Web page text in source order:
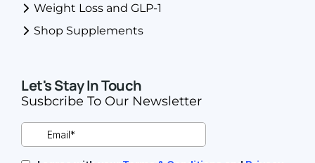
Weight Loss and GLP-1
Shop Supplements
Let's Stay In Touch
Susbcribe To Our Newsletter